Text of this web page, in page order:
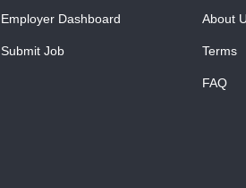
Employer Dashboard
Submit Job
About
Terms
FAQ